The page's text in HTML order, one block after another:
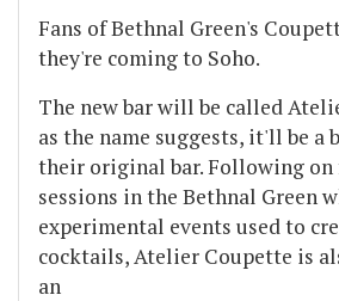
Fans of Bethnal Green's
they're coming to Soho.
The new bar will be called
as the name suggests, it'll be
their original bar. Following on
sessions in the Bethnal Green
experimental events used to
cocktails, Atelier Coupette is
an